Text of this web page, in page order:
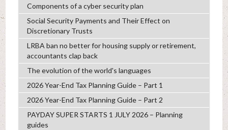
Components of a cyber security plan
Social Security Payments and Their Effect on
Discretionary Trusts
LRBA ban no better for housing supply or retirement,
accountants clap back
The evolution of the world's languages
2026 Year-End Tax Planning Guide – Part 1
2026 Year-End Tax Planning Guide – Part 2
PAYDAY SUPER STARTS 1 JULY 2026 – Planning
guides